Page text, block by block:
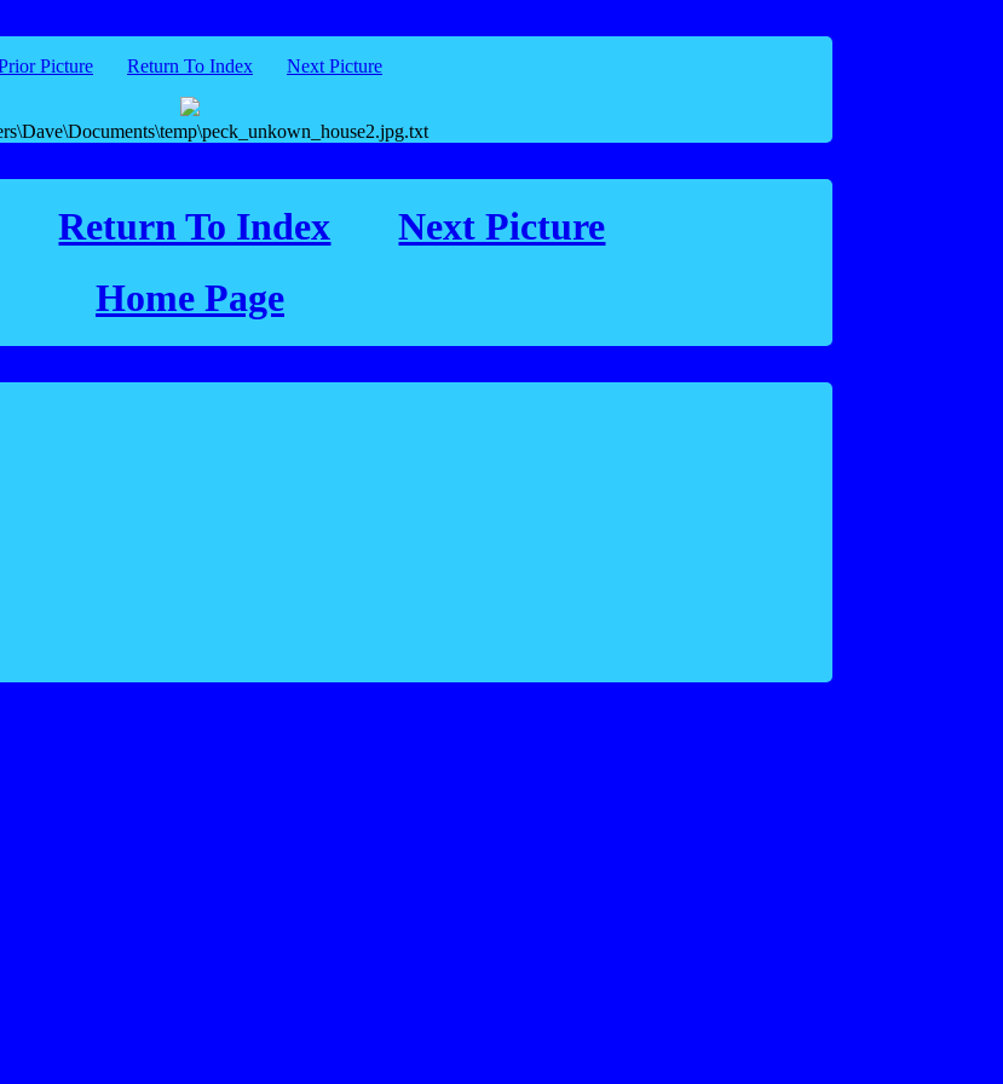
Picture Return To Index Next Picture
Return To Index
Next Picture
Home Page